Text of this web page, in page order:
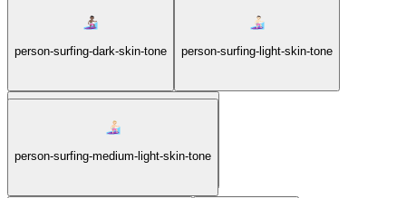
person-rowing-boat-medium-skin-tone person-surfing
person-surfing-dark-skin-tone person-surfing-light-skin-tone
person-surfing-medium-dark-skin-tone
person-surfing-medium-light-skin-tone